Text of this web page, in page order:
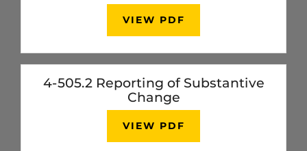
VIEW PDF
4-505.2 Reporting of Substantive
Change
VIEW PDF